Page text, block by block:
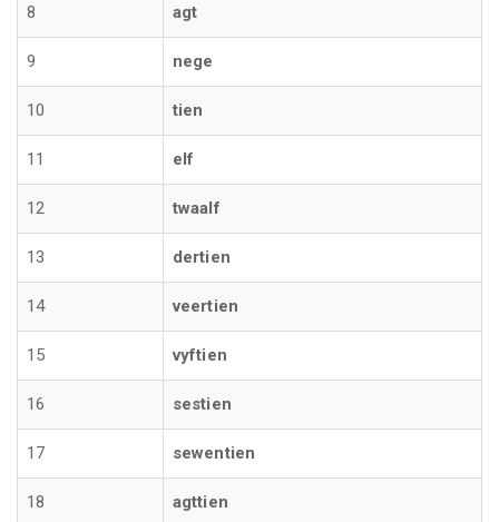
8 agt
9 nege
10 tien
11 elf
12 twaalf
13 dertien
14 veertien
15 vyftien
16 sestien
17 sewentien
18 agttien